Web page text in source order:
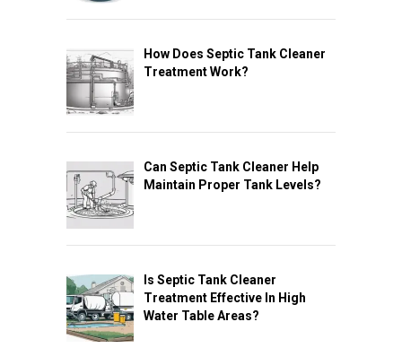
How Does Septic Tank Cleaner
Treatment Work?
Can Septic Tank Cleaner Help
Maintain Proper Tank Levels?
Is Septic Tank Cleaner
Treatment Effective In High
Water Table Areas?